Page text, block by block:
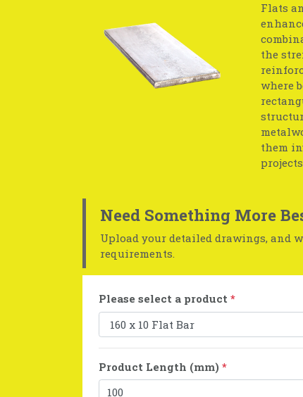
Flats
the
where
them
Need Something More
Upload your detailed drawings, and
requirements.
Please select a product *
Product Length (mm) *